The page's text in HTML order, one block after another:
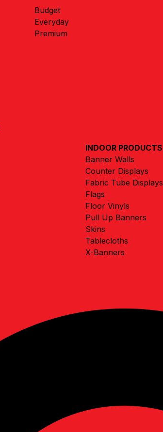
Budget
Everyday
Premium
INDOOR PRODUCTS
Banner Walls
Counter Displays
Fabric Tube Displays
Flags
Floor Vinyls
Pull Up Banners
Skins
Tablecloths
X-Banners